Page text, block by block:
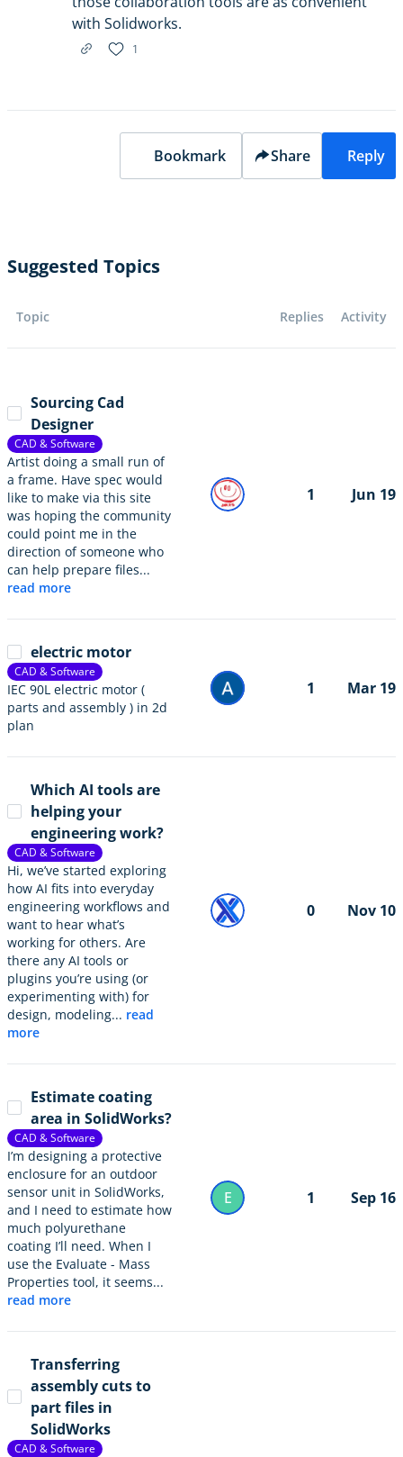
with Solidworks.
1
Bookmark Share Reply
Suggested Topics
Topic Replies Activity
Sourcing Cad
Designer
CAD & Software
Artist doing a small run of
a frame. Have spec would
like to make via this site
was hoping the community
could point me in the
direction of someone who
can help prepare files...
read more
1 Jun 19
electric motor
CAD & Software
IEC 90L electric motor (
parts and assembly ) in 2d
plan
1 Mar 19
Which AI tools are
helping your
engineering work?
CAD & Software
Hi, we’ve started exploring
how AI fits into everyday
engineering workflows and
want to hear what’s
working for others. Are
there any AI tools or
plugins you’re using (or
experimenting with) for
design, modeling... read
more
0 Nov 10
Estimate coating
area in SolidWorks?
CAD & Software
I’m designing a protective
enclosure for an outdoor
sensor unit in SolidWorks,
and I need to estimate how
much polyurethane
coating I’ll need. When I
use the Evaluate - Mass
Properties tool, it seems...
read more
E 1 Sep 16
Transferring
assembly cuts to
part files in
SolidWorks
CAD & Software